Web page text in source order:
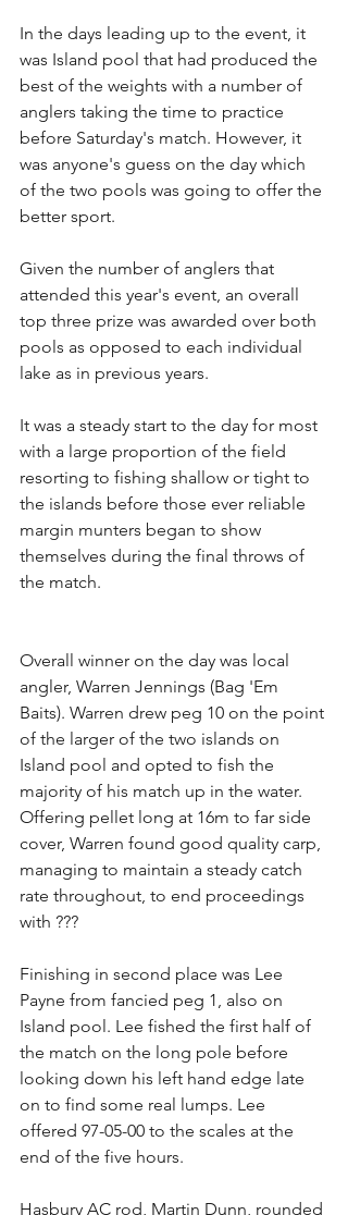
In the days leading up to the event, it
was Island pool that had produced the
best of the weights with a number of
anglers taking the time to practice
before Saturday's match. However, it
was anyone's guess on the day which
of the two pools was going to offer the
better sport.
Given the number of anglers that
attended this year's event, an overall
top three prize was awarded over both
pools as opposed to each individual
lake as in previous years.
It was a steady start to the day for most
with a large proportion of the field
resorting to fishing shallow or tight to
the islands before those ever reliable
margin munters began to show
themselves during the final throws of
the match.
Overall winner on the day was local
angler, Warren Jennings (Bag 'Em
Baits). Warren drew peg 10 on the point
of the larger of the two islands on
Island pool and opted to fish the
majority of his match up in the water.
Offering pellet long at 16m to far side
cover, Warren found good quality carp,
managing to maintain a steady catch
rate throughout, to end proceedings
with ???
Finishing in second place was Lee
Payne from fancied peg 1, also on
Island pool. Lee fished the first half of
the match on the long pole before
looking down his left hand edge late
on to find some real lumps. Lee
offered 97-05-00 to the scales at the
end of the five hours.
Hasbury AC rod, Martin Dunn, rounded